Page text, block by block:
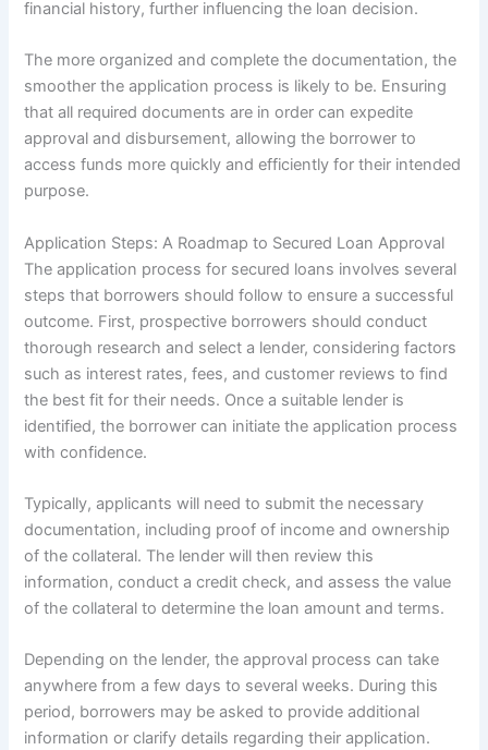
financial history, further influencing the loan decision.
The more organized and complete the documentation, the
smoother the application process is likely to be. Ensuring
that all required documents are in order can expedite
approval and disbursement, allowing the borrower to
access funds more quickly and efficiently for their intended
purpose.
Application Steps: A Roadmap to Secured Loan Approval
The application process for secured loans involves several
steps that borrowers should follow to ensure a successful
outcome. First, prospective borrowers should conduct
thorough research and select a lender, considering factors
such as interest rates, fees, and customer reviews to find
the best fit for their needs. Once a suitable lender is
identified, the borrower can initiate the application process
with confidence.
Typically, applicants will need to submit the necessary
documentation, including proof of income and ownership
of the collateral. The lender will then review this
information, conduct a credit check, and assess the value
of the collateral to determine the loan amount and terms.
Depending on the lender, the approval process can take
anywhere from a few days to several weeks. During this
period, borrowers may be asked to provide additional
information or clarify details regarding their application.